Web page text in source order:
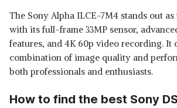
The Sony Alpha ILCE-7M4 stands out
with its full-frame 33MP sensor,
features, and 4K 60p video recording. It
combination of image quality and
both professionals and enthusiasts.
How to find the best Sony